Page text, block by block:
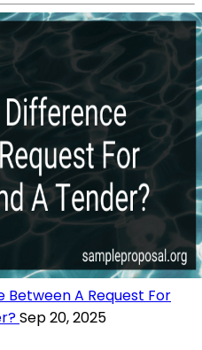
A Request For
Sep 20, 2025